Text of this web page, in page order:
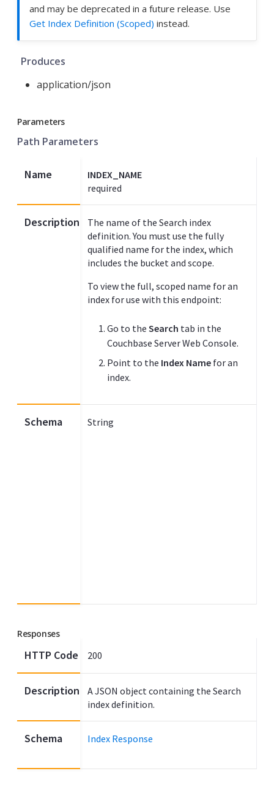
and may be deprecated in a future release. Use
Get Index Definition (Scoped) instead.
Produces
application/json
Parameters
Path Parameters
Name
Description
Schema
INDEX_NAME
required
The name of the Search index
definition. You must use the fully
qualified name for the index, which
includes the bucket and scope.
To view the full, scoped name for an
index for use with this endpoint:
Go to the Search tab in the
Couchbase Server Web Console.
Point to the Index Name for an
index.
String
Responses
HTTP Code
Description
Schema
200
A JSON object containing the Search
index definition.
Index Response